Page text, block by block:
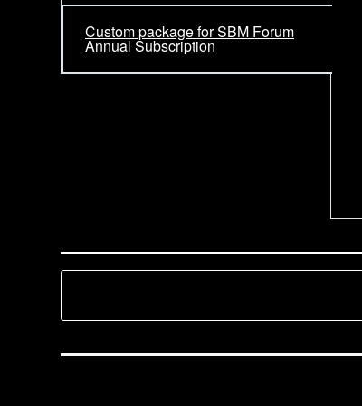
Custom package for SBM Forum
Annual Subscription